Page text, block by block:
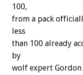
100,
from a pack
less
than 100 already
by
wolf expert Gordon